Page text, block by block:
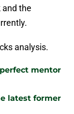
the
analysis.
mentor
latest former